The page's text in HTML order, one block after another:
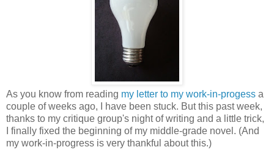
As you know from reading my letter to my work-in-progess a
couple of weeks ago, I have been stuck. But this past week,
thanks to my critique group's night of writing and a little trick,
I finally fixed the beginning of my middle-grade novel. (And
my work-in-progress is very thankful about this.)